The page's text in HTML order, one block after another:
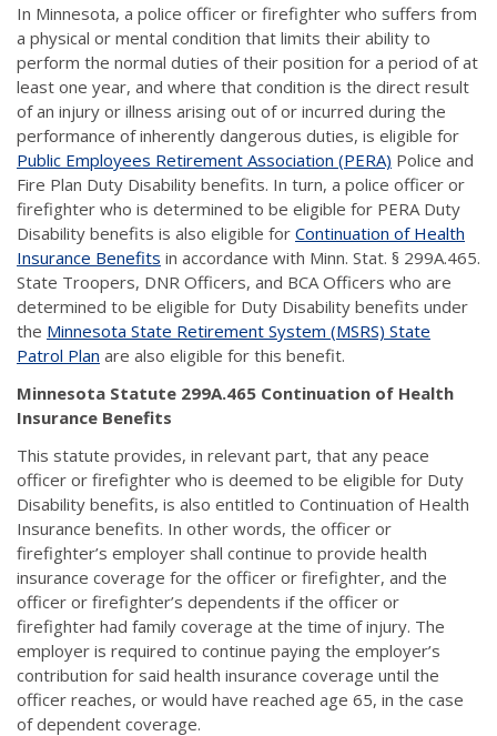
In Minnesota, a police officer or firefighter who suffers from
a physical or mental condition that limits their ability to
perform the normal duties of their position for a period of at
least one year, and where that condition is the direct result
of an injury or illness arising out of or incurred during the
performance of inherently dangerous duties, is eligible for
Public Employees Retirement Association (PERA) Police and
Fire Plan Duty Disability benefits. In turn, a police officer or
firefighter who is determined to be eligible for PERA Duty
Disability benefits is also eligible for Continuation of Health
Insurance Benefits in accordance with Minn. Stat. § 299A.465.
State Troopers, DNR Officers, and BCA Officers who are
determined to be eligible for Duty Disability benefits under
the Minnesota State Retirement System (MSRS) State
Patrol Plan are also eligible for this benefit.
Minnesota Statute 299A.465 Continuation of Health
Insurance Benefits
This statute provides, in relevant part, that any peace
officer or firefighter who is deemed to be eligible for Duty
Disability benefits, is also entitled to Continuation of Health
Insurance benefits. In other words, the officer or
firefighter’s employer shall continue to provide health
insurance coverage for the officer or firefighter, and the
officer or firefighter’s dependents if the officer or
firefighter had family coverage at the time of injury. The
employer is required to continue paying the employer’s
contribution for said health insurance coverage until the
officer reaches, or would have reached age 65, in the case
of dependent coverage.